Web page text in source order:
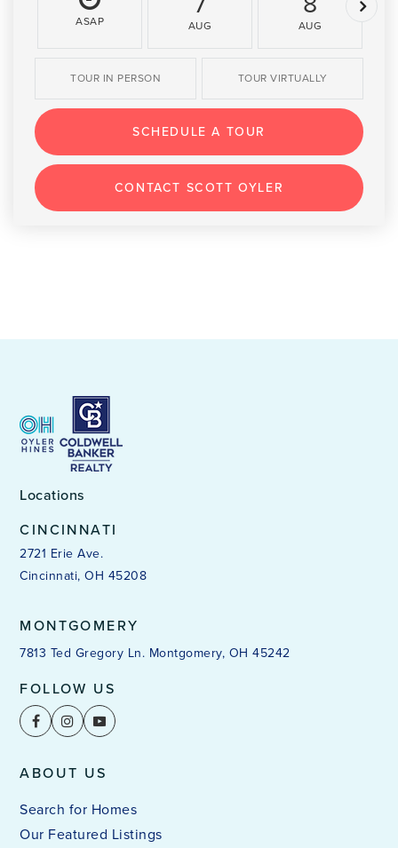
ASAP AUG AUG
TOUR IN PERSON TOUR VIRTUALLY
SCHEDULE A TOUR
CONTACT SCOTT OYLER
Locations
CINCINNATI
2721 Erie Ave.
Cincinnati, OH 45208
MONTGOMERY
7813 Ted Gregory Ln. Montgomery, OH 45242
FOLLOW US
ABOUT US
Search for Homes
Our Featured Listings